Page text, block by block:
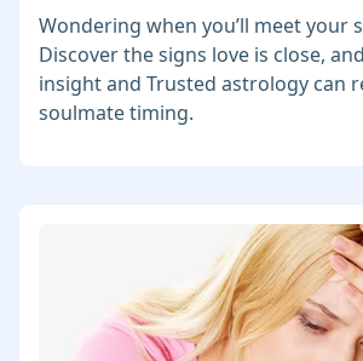
Wondering when you’ll meet your
Discover the signs love is close,
insight and Trusted astrology can
soulmate timing.